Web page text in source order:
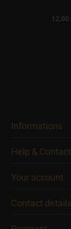
12,00
Informations
Help & Contact
Your account
Contact details